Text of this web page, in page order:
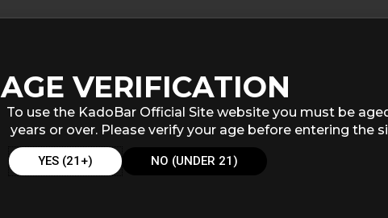
AGE VERIFICATION
To use the KadoBar Official Site website you must be
years or over. Please verify your age before entering the
YES (21+) NO (UNDER 21)